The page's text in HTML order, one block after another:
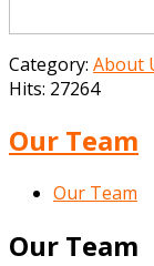
Category: About
Hits: 27264
Our Team
Our Team
Our Team